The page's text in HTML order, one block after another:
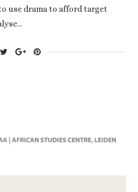
use drama to afford target